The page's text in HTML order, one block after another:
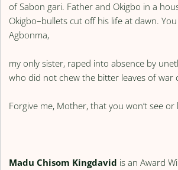
of Sabon gari. Father and Okigbo in a
Okigbo–bullets cut off his life at dawn.
Agbonma,
my only sister, raped into absence by
who did not chew the bitter leaves of war
Forgive me, Mother, that you won’t see or
Madu Chisom Kingdavid is an Award